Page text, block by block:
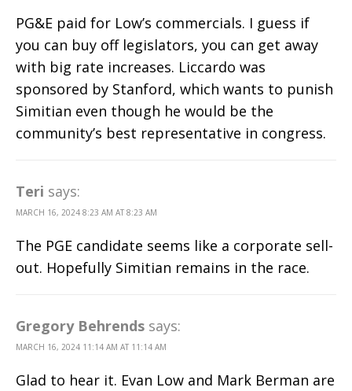
PG&E paid for Low’s commercials. I guess if
you can buy off legislators, you can get away
with big rate increases. Liccardo was
sponsored by Stanford, which wants to punish
Simitian even though he would be the
community’s best representative in congress.
Teri says:
MARCH 16, 2024 8:23 AM AT 8:23 AM
The PGE candidate seems like a corporate sell-
out. Hopefully Simitian remains in the race.
Gregory Behrends says:
MARCH 16, 2024 11:14 AM AT 11:14 AM
Glad to hear it. Evan Low and Mark Berman are